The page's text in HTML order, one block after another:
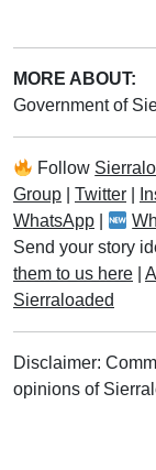
MORE ABOUT:
Government of
Follow
Group
Twitter
WhatsApp
Send your story
them to us here
Sierraloaded
Disclaimer:
opinions of